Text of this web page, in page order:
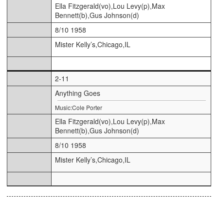
Ella Fitzgerald(vo),Lou Levy(p),Max
Bennett(b),Gus Johnson(d)
8/10 1958
Mister Kelly’s,Chicago,IL
2-11
Anything Goes
Music:Cole Porter
Ella Fitzgerald(vo),Lou Levy(p),Max
Bennett(b),Gus Johnson(d)
8/10 1958
Mister Kelly’s,Chicago,IL